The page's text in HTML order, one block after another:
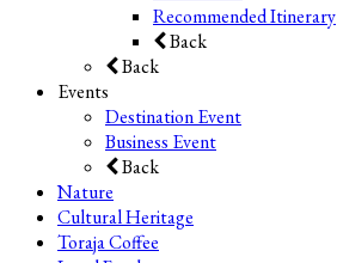
Recommended Itinerary
Back
Back
Events
Destination Event
Business Event
Back
Nature
Cultural Heritage
Toraja Coffee